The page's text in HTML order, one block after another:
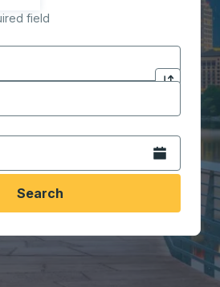
field
city to open location
Click to
city to open location
format 2 digit month slash 2
Open the
Search